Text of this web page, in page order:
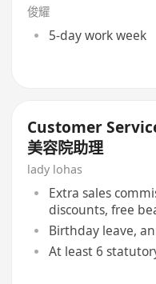
俊耀
5-day work week
Customer
美容院助理
lady lohas
Extra sales
discounts, free
Birthday leave,
At least 6